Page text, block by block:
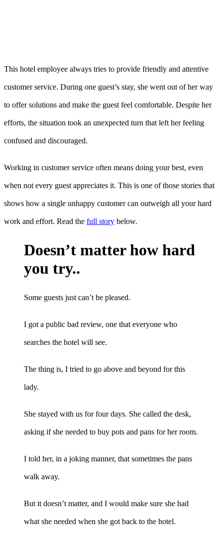
This hotel employee always tries to provide friendly and attentive
customer service. During one guest’s stay, she went out of her way
to offer solutions and make the guest feel comfortable. Despite her
efforts, the situation took an unexpected turn that left her feeling
confused and discouraged.
Working in customer service often means doing your best, even
when not every guest appreciates it. This is one of those stories that
shows how a single unhappy customer can outweigh all your hard
work and effort. Read the full story below.
Doesn’t matter how hard
you try..
Some guests just can’t be pleased.
I got a public bad review, one that everyone who
searches the hotel will see.
The thing is, I tried to go above and beyond for this
lady.
She stayed with us for four days. She called the desk,
asking if she needed to buy pots and pans for her room.
I told her, in a joking manner, that sometimes the pans
walk away.
But it doesn’t matter, and I would make sure she had
what she needed when she got back to the hotel.